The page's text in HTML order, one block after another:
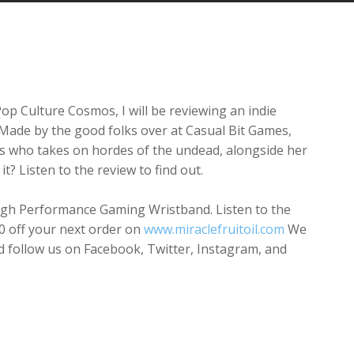
Arrow
decrease
volume.
Culture Cosmos, I will be reviewing an indie
by the good folks over at Casual Bit Games,
takes on hordes of the undead, alongside her
Listen to the review to find out.
Performance Gaming Wristband. Listen to the
off your next order on www.miraclefruitoil.com We
follow us on Facebook, Twitter, Instagram, and